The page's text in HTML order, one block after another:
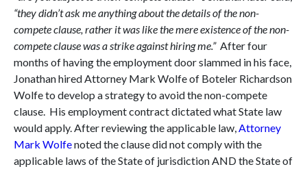
“they didn’t ask me anything about the details of the non-
compete clause, rather it was like the mere existence of the non-
compete clause was a strike against hiring me.”After four
months of having the employment door slammed in his face,
Jonathan hired Attorney Mark Wolfe of Boteler Richardson
Wolfe to develop a strategy to avoid the non-compete
clause. His employment contract dictated what State law
would apply. After reviewing the applicable law, Attorney
Mark Wolfenoted the clause did not comply with the
applicable laws of the State of jurisdiction AND the State of